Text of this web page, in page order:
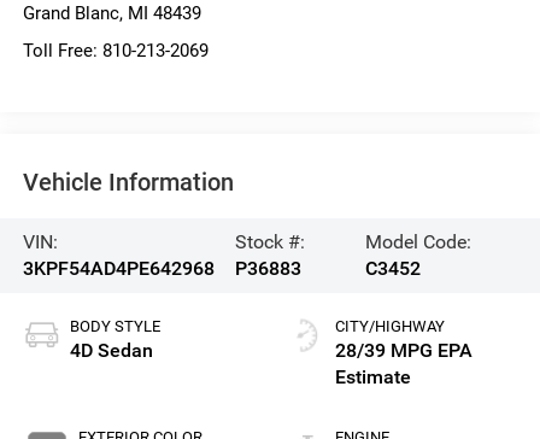
Grand Blanc, MI 48439
Toll Free: 810-213-2069
Vehicle Information
VIN:
3KPF54AD4PE642968
Stock #:
P36883
Model Code:
C3452
BODY STYLE
4D Sedan
CITY/HIGHWAY
28/39 MPG